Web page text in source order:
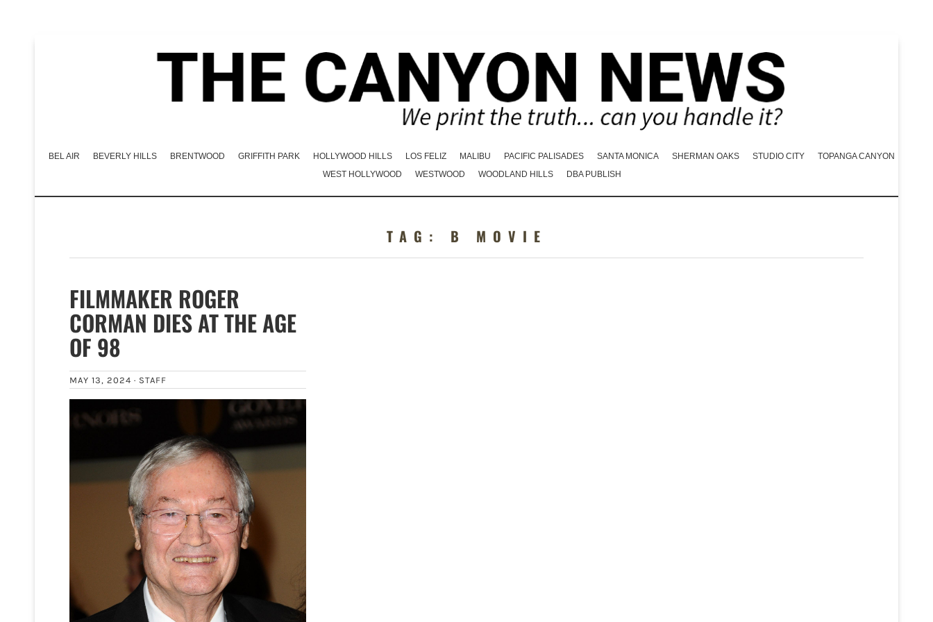
BEL AIR BEVERLY HILLS BRENTWOOD GRIFFITH PARK HOLLYWOOD HILLS LOS FELIZ MALIBU PACIFIC PALISADES SANTA MONICA SHERMAN OAKS STUDIO CITY
TOPANGA CANYON
WEST HOLLYWOOD
WESTWOOD WOODLAND HILLS DBA PUBLISH
TAG: B MOVIE
FILMMAKER ROGER
CORMAN DIES AT THE AGE
OF 98
MAY 13, 2024 · STAFF